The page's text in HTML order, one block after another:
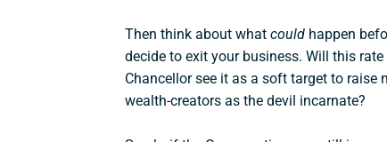
Then think about what could happen
decide to exit your business. Will this
Chancellor see it as a soft target to raise
wealth-creators as the devil incarnate?